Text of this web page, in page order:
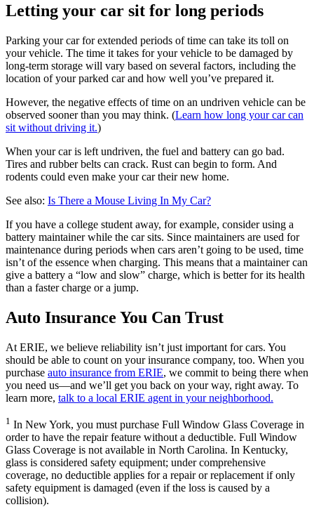
Letting your car sit for long periods
Parking your car for extended periods of time can take its toll on
your vehicle. The time it takes for your vehicle to be damaged by
long-term storage will vary based on several factors, including the
location of your parked car and how well you’ve prepared it.
However, the negative effects of time on an undriven vehicle can be
observed sooner than you may think. (Learn how long your car can
sit without driving it.)
When your car is left undriven, the fuel and battery can go bad.
Tires and rubber belts can crack. Rust can begin to form. And
rodents could even make your car their new home.
See also: Is There a Mouse Living In My Car?
If you have a college student away, for example, consider using a
battery maintainer while the car sits. Since maintainers are used for
maintenance during periods when cars aren’t going to be used, time
isn’t of the essence when charging. This means that a maintainer can
give a battery a “low and slow” charge, which is better for its health
than a faster charge or a jump.
Auto Insurance You Can Trust
At ERIE, we believe reliability isn’t just important for cars. You
should be able to count on your insurance company, too. When you
purchase auto insurance from ERIE, we commit to being there when
you need us—and we’ll get you back on your way, right away. To
learn more, talk to a local ERIE agent in your neighborhood.
1 In New York, you must purchase Full Window Glass Coverage in
order to have the repair feature without a deductible. Full Window
Glass Coverage is not available in North Carolina. In Kentucky,
glass is considered safety equipment; under comprehensive
coverage, no deductible applies for a repair or replacement if only
safety equipment is damaged (even if the loss is caused by a
collision).